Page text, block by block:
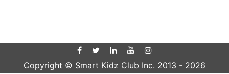
Copyright © Smart Kidz Club Inc. 2013 - 2026